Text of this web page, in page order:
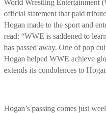
World Wrestling Entertainment
official statement that paid
Hogan made to the sport and
read: “WWE is saddened to
has passed away. One of pop
Hogan helped WWE achieve
extends its condolences to
Hogan’s passing comes just